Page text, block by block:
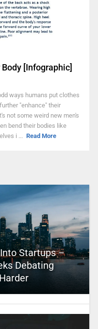
[Infographic]
ways humans put clothes
"enhance" their
not some weird new men's
bend their bodies like
i ... Read More
Startups –
Debating